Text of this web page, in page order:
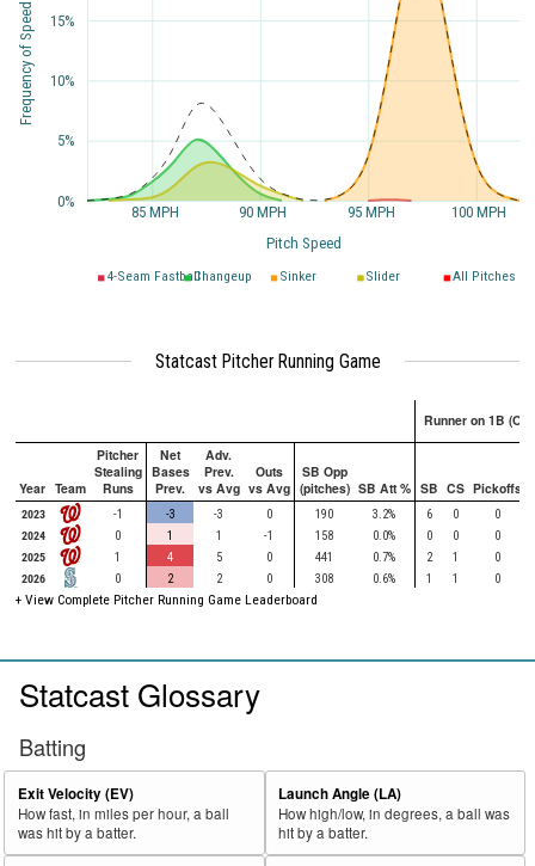
4-Seam FastballChangeup Sinker Slider All Pitches
85 MPH 90 MPH 95 MPH 100 MPH
Pitch Speed
0%
5%
10%
15%
Frequency of Speed
Statcast Pitcher Running Game
Runner on 1B
Year Team
Pitcher
Stealing
Runs
Net
Bases
Prev.
Adv.
Prev.
vs Avg
Outs
vs Avg
SB Opp
(pitches) SB Att % SB CS Pickoffs
2023 -1 -3 -3 0 190 3.2% 6 0
0
2024
0 1 1 -1 158 0.0% 0 0
0
2025
1 4 5 0 441 0.7% 2 1
0
2026
0 2 2 0 308 0.6% 1 1 0
+ View Complete Pitcher Running Game Leaderboard
Statcast Glossary
Batting
Exit Velocity (EV)
How fast, in miles per hour, a ball
was hit by a batter.
Launch Angle (LA)
How high/low, in degrees, a ball was
hit by a batter.